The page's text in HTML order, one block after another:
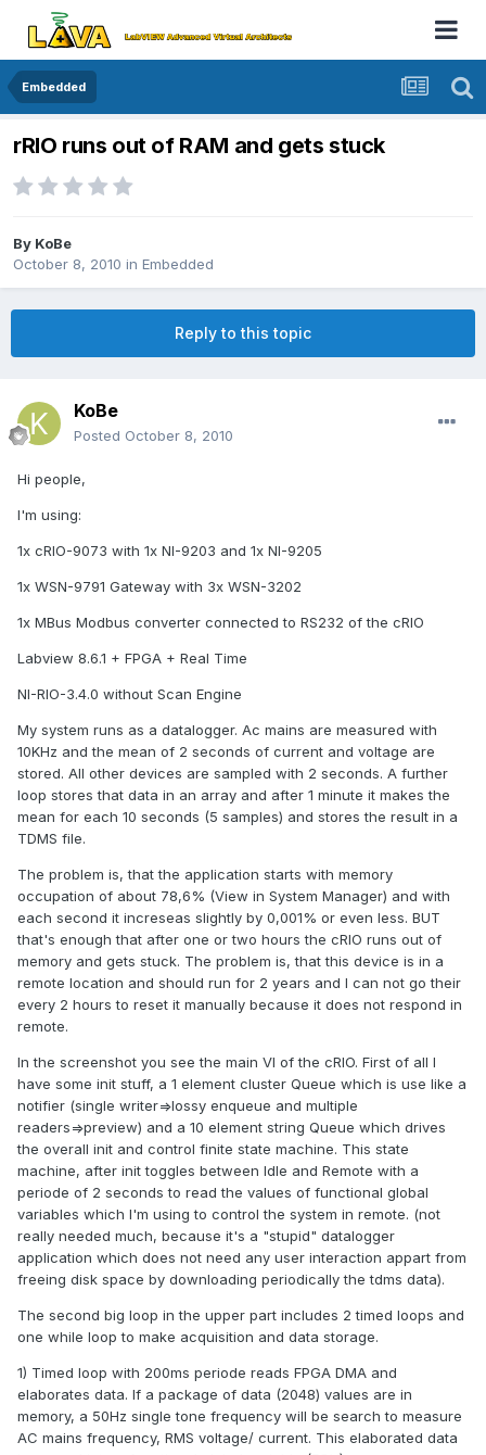
Embedded
rRIO runs out of RAM and gets stuck
By KoBe
October 8, 2010 in Embedded
Reply to this topic
KoBe
Posted October 8, 2010
Hi people,
I'm using:
1x cRIO-9073 with 1x NI-9203 and 1x NI-9205
1x WSN-9791 Gateway with 3x WSN-3202
1x MBus Modbus converter connected to RS232 of the cRIO
Labview 8.6.1 + FPGA + Real Time
NI-RIO-3.4.0 without Scan Engine
My system runs as a datalogger. Ac mains are measured with
10KHz and the mean of 2 seconds of current and voltage are
stored. All other devices are sampled with 2 seconds. A further
loop stores that data in an array and after 1 minute it makes the
mean for each 10 seconds (5 samples) and stores the result in a
TDMS file.
The problem is, that the application starts with memory
occupation of about 78,6% (View in System Manager) and with
each second it increseas slightly by 0,001% or even less. BUT
that's enough that after one or two hours the cRIO runs out of
memory and gets stuck. The problem is, that this device is in a
remote location and should run for 2 years and I can not go their
every 2 hours to reset it manually because it does not respond in
remote.
In the screenshot you see the main VI of the cRIO. First of all I
have some init stuff, a 1 element cluster Queue which is use like a
notifier (single writer=>lossy enqueue and multiple
readers=>preview) and a 10 element string Queue which drives
the overall init and control finite state machine. This state
machine, after init toggles between Idle and Remote with a
periode of 2 seconds to read the values of functional global
variables which I'm using to control the system in remote. (not
really needed much, because it's a "stupid" datalogger
application which does not need any user interaction appart from
freeing disk space by downloading periodically the tdms data).
The second big loop in the upper part includes 2 timed loops and
one while loop to make acquisition and data storage.
1) Timed loop with 200ms periode reads FPGA DMA and
elaborates data. If a package of data (2048) values are in
memory, a 50Hz single tone frequency will be search to measure
AC mains frequency, RMS voltage/ current. This elaborated data